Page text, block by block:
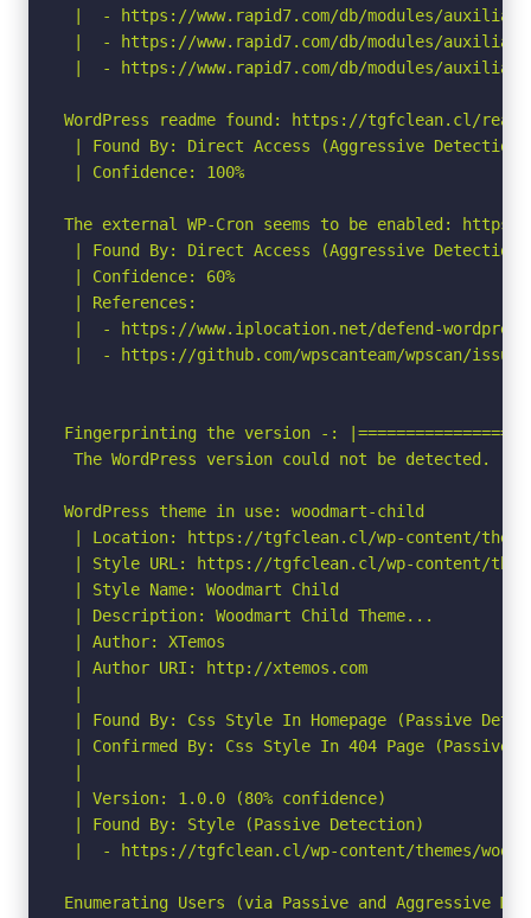
|  - https://www.rapid7.com/db/modules/
|  - https://www.rapid7.com/db/modules/
|  - https://www.rapid7.com/db/modules/auxiliary/
WordPress readme found: https://tgfclean.cl/
| Found By: Direct Access (Aggressive Detection)
| Confidence: 100%
The external WP-Cron seems to be enabled:
| Found By: Direct Access (Aggressive Detection)
| Confidence: 60%
| References:
|  - https://www.iplocation.net/defend-
|  - https://github.com/wpscanteam/wpscan/
Fingerprinting the version -:
The WordPress version could not be detected.
WordPress theme in use: woodmart-child
| Location: https://tgfclean.cl/wp-content/
| Style URL: https://tgfclean.cl/wp-content/
| Style Name: Woodmart Child
| Description: Woodmart Child Theme...
| Author: XTemos
| Author URI: http://xtemos.com
|
| Found By: Css Style In Homepage (Passive
| Confirmed By: Css Style In 404 Page (Passive
|
| Version: 1.0.0 (80% confidence)
| Found By: Style (Passive Detection)
|  - https://tgfclean.cl/wp-content/themes/
Enumerating Users (via Passive and Aggressive